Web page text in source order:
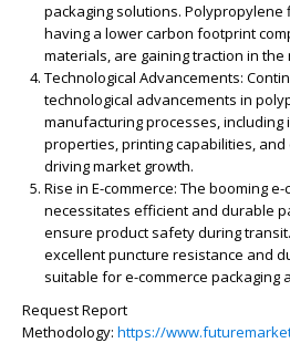
packaging solutions. Polypropylene
having a lower carbon footprint
materials, are gaining traction in the
Technological Advancements:
technological advancements in
manufacturing processes,
properties, printing capabilities,
driving market growth.
Rise in E-commerce: The booming
necessitates efficient and durable
ensure product safety during
excellent puncture resistance and
suitable for e-commerce packaging
Request Report
Methodology: https://